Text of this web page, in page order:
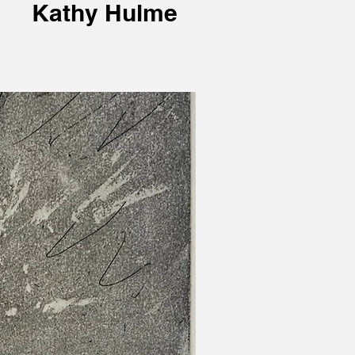
Kathy Hulme